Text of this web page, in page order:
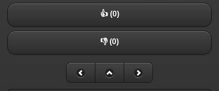
👍 (0)
👎 (0)